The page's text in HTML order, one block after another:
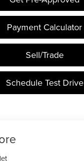
Payment Calculator
Sell/Trade
Schedule Test Drive